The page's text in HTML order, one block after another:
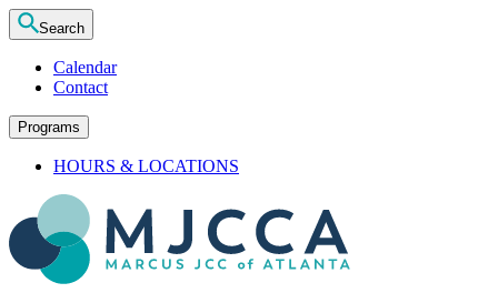
Search
Calendar
Contact
Programs
HOURS & LOCATIONS